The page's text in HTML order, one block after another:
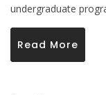
undergraduate
Read More